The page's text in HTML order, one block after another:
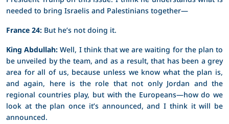
needed to bring Israelis and Palestinians together—
France 24: But he’s not doing it.
King Abdullah:Well, I think that we are waiting for the plan to
be unveiled by the team, and as a result, that has been a grey
area for all of us, because unless we know what the plan is,
and again, here is the role that not only Jordan and the
regional countries play, but with the Europeans—how do we
look at the plan once it’s announced, and I think it will be
announced.